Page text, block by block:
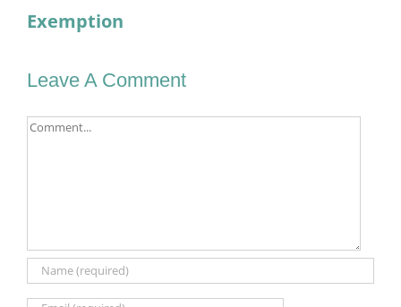
Exemption
Leave A Comment
Comment